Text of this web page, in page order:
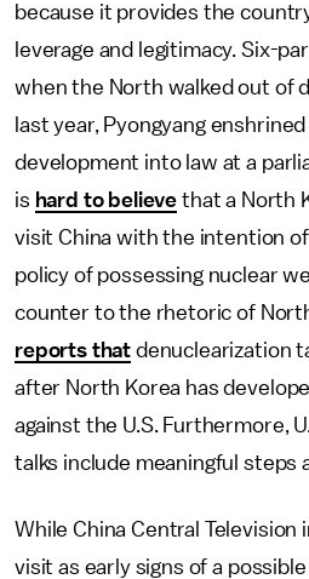
because it provides the
leverage and legitimacy. Six-
when the North walked out of
last year, Pyongyang
development into law at a
is hard to believe that a North
visit China with the intention of
policy of possessing nuclear
counter to the rhetoric of
reports that denuclearization
after North Korea has
against the U.S. Furthermore,
talks include meaningful steps
While China Central Television
visit as early signs of a